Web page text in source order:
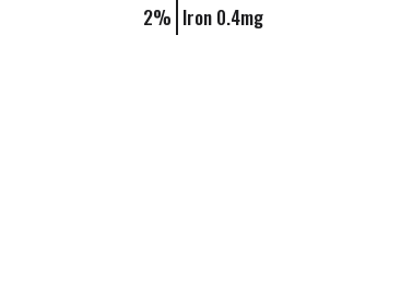
2% Iron 0.4mg